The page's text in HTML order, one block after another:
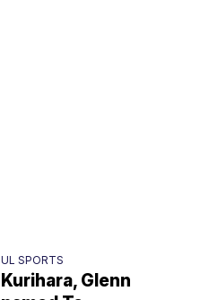
UL SPORTS
Kurihara, Glenn